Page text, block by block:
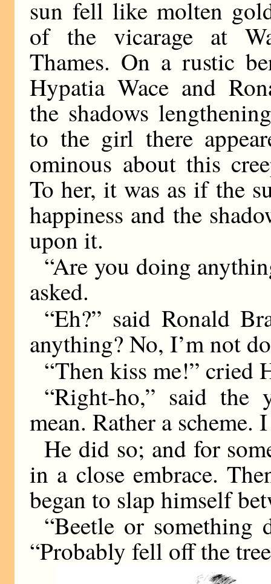
sun fell like molten
of the vicarage at
Thames. On a rustic
Hypatia Wace and
the shadows
to the girl there
ominous about this
To her, it was as if the
happiness and the
upon it.
“Are you doing
asked.
“Eh?” said Ronald
anything? No, I’m not
“Then kiss me!” cried
“Right-ho,” said the
mean. Rather a scheme.
He did so; and for
in a close embrace.
began to slap himself
“Beetle or something
“Probably fell off the